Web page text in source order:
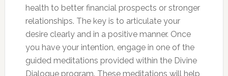
health to better financial prospects or stronger
relationships. The key is to articulate your
desire clearly and in a positive manner. Once
you have your intention, engage in one of the
guided meditations provided within the Divine
Dialogue program. These meditations will help